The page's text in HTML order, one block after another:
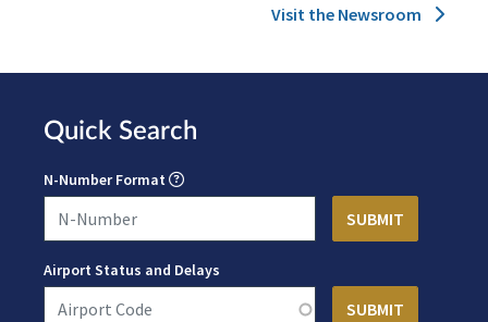
Visit the Newsroom
Quick Search
N-Number Format
Airport Status and Delays